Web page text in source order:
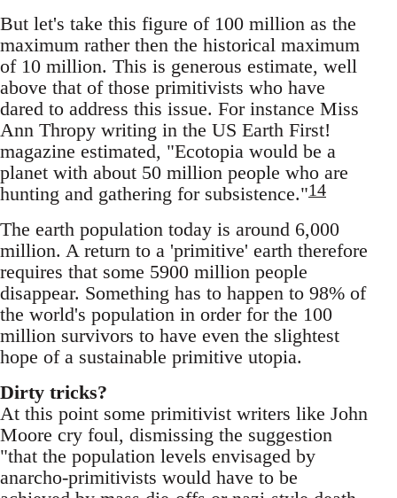
But let's take this figure of 100 million as the
maximum rather then the historical maximum
of 10 million. This is generous estimate, well
above that of those primitivists who have
dared to address this issue. For instance Miss
Ann Thropy writing in the US Earth First!
magazine estimated, "Ecotopia would be a
planet with about 50 million people who are
hunting and gathering for subsistence."14
The earth population today is around 6,000
million. A return to a 'primitive' earth therefore
requires that some 5900 million people
disappear. Something has to happen to 98% of
the world's population in order for the 100
million survivors to have even the slightest
hope of a sustainable primitive utopia.
Dirty tricks?
At this point some primitivist writers like John
Moore cry foul, dismissing the suggestion
"that the population levels envisaged by
anarcho-primitivists would have to be